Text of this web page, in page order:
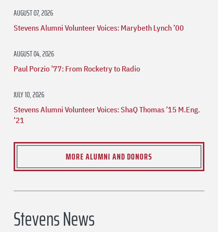
AUGUST 07, 2026
Stevens Alumni Volunteer Voices: Marybeth Lynch ’00
AUGUST 04, 2026
Paul Porzio ’77: From Rocketry to Radio
JULY 10, 2026
Stevens Alumni Volunteer Voices: ShaQ Thomas ’15 M.Eng.
’21
MORE ALUMNI AND DONORS
Stevens News